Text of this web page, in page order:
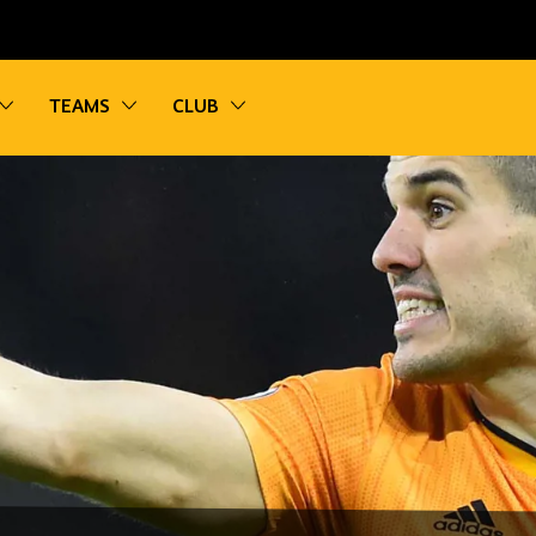
Toggle sub navigation
TEAMS Toggle sub navigation
CLUB
Toggle sub navigation